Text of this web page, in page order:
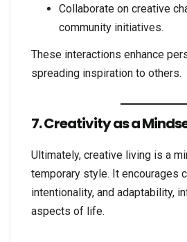
Collaborate on creative
community initiatives.
These interactions enhance
spreading inspiration to others.
7. Creativity as a
Ultimately, creative living is a
temporary style. It encourages
intentionality, and adaptability,
aspects of life.